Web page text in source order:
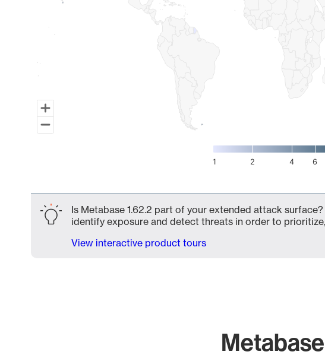
1 2 4 6
Is Metabase 1.62.2 part of your extended attack
identify exposure and detect threats in order to
View interactive product tours